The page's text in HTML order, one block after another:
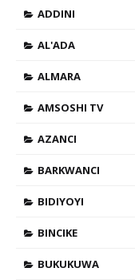
ADDINI
AL'ADA
ALMARA
AMSOSHI TV
AZANCI
BARKWANCI
BIDIYOYI
BINCIKE
BUKUKUWA